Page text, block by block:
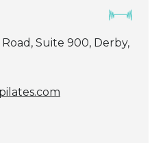
Suite 900, Derby,